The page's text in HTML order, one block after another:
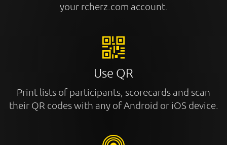
your rcherz.com account.
Use QR
Print lists of participants, scorecards and scan
their QR codes with any of Android or iOS device.